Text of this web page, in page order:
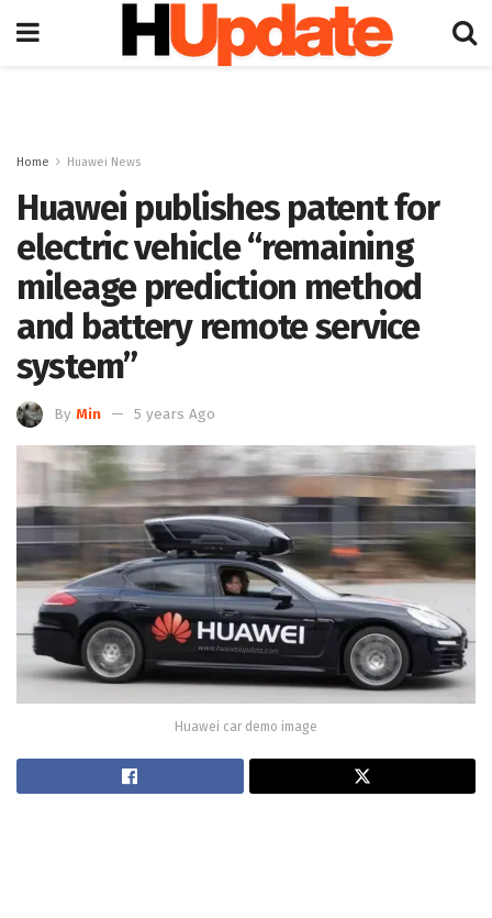
Home Huawei News
Huawei publishes patent for
electric vehicle “remaining
mileage prediction method
and battery remote service
system”
By Min 5 years Ago
Huawei car demo image